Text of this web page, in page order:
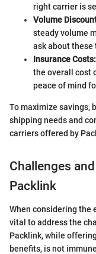
right carrier is
Volume
steady volume
ask about
Insurance Costs:
the overall cost
peace of mind
To maximize savings,
shipping needs and
carriers offered by
Challenges
Packlink
When considering the
vital to address the
Packlink, while
benefits, is not